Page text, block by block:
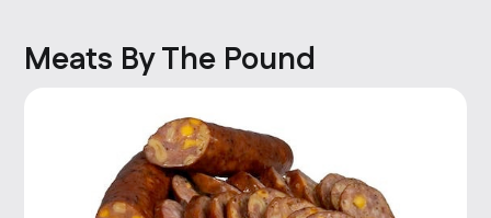
Meats By The Pound